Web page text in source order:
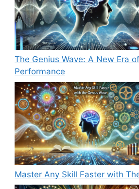
The Genius Wave: A New Era
Performance
Master Any Skill Faster with